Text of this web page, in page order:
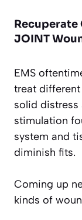
Recuperate
JOINT
EMS
treat
solid
stimulation
system and
diminish fits.
Coming up
kinds of